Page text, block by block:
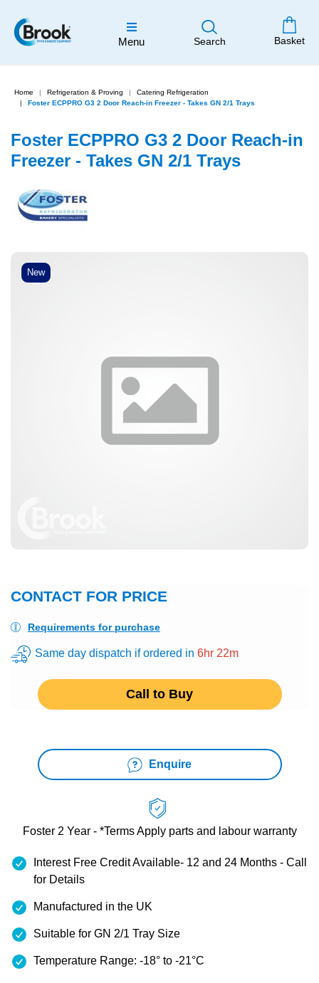
Menu Search Basket
Home Refrigeration & Proving
Catering Refrigeration
Foster ECPPRO G3 2 Door Reach-in Freezer - Takes GN 2/1 Trays
New
Foster ECPPRO G3 2 Door Reach-in
Freezer - Takes GN 2/1 Trays
CONTACT FOR PRICE
Requirements for purchase
Same day dispatch if ordered in 6hr 22m
Call to Buy
Enquire
Foster 2 Year - *Terms Apply parts and labour warranty
Interest Free Credit Available- 12 and 24 Months - Call
for Details
Manufactured in the UK
Suitable for GN 2/1 Tray Size
Temperature Range: -18° to -21°C